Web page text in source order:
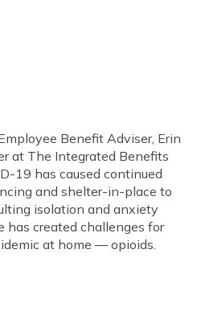
Benefit Adviser, Erin
at The Integrated Benefits
19 has caused continued
and shelter-in-place to
isolation and anxiety
has created challenges for
at home — opioids.